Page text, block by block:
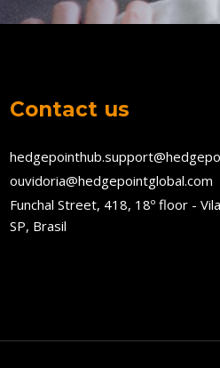
Contact us
ouvidoria@hedgepointglobal.com
Funchal Street, 418, 18º floor -
SP, Brasil